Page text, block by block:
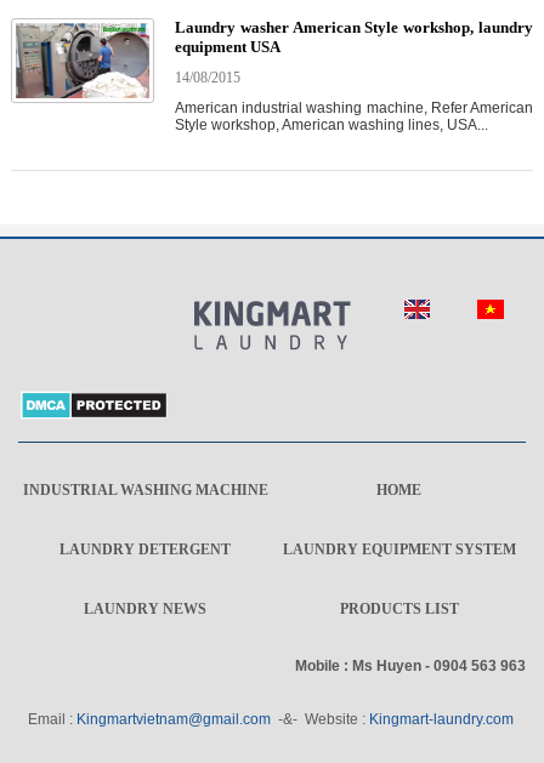
Laundry washer American Style workshop, laundry
equipment USA
14/08/2015
American industrial washing machine, Refer American
Style workshop, American washing lines, USA...
INDUSTRIAL WASHING MACHINE HOME
LAUNDRY DETERGENT LAUNDRY EQUIPMENT SYSTEM
LAUNDRY NEWS PRODUCTS LIST
Mobile : Ms Huyen - 0904 563 963
Email : Kingmartvietnam@gmail.com -&- Website : Kingmart-laundry.com